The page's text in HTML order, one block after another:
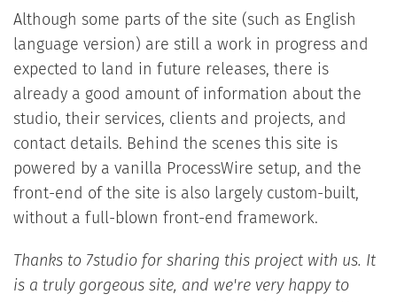
Although some parts of the site (such as English
language version) are still a work in progress and
expected to land in future releases, there is
already a good amount of information about the
studio, their services, clients and projects, and
contact details. Behind the scenes this site is
powered by a vanilla ProcessWire setup, and the
front-end of the site is also largely custom-built,
without a full-blown front-end framework.
Thanks to 7studio for sharing this project with us. It
is a truly gorgeous site, and we're very happy to